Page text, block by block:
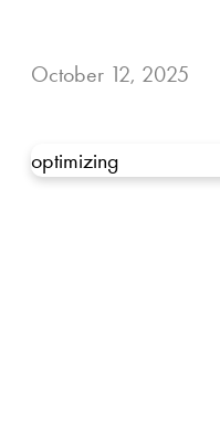
October 12, 2025
optimizing